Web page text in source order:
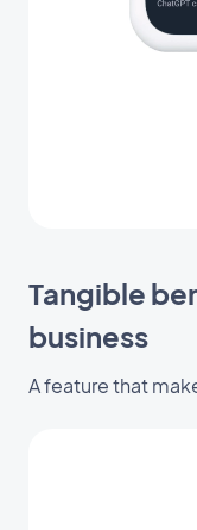
Tangible
business
A feature that